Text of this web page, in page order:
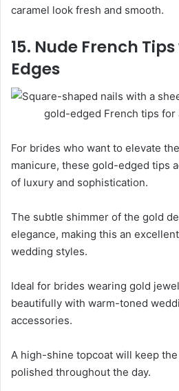
caramel look fresh and smooth.
15. Nude French
Edges
For brides who want to elevate
manicure, these gold-edged tips
of luxury and sophistication.
The subtle shimmer of the gold
elegance, making this an
wedding styles.
Ideal for brides wearing gold
beautifully with warm-toned
accessories.
A high-shine topcoat will keep
polished throughout the day.